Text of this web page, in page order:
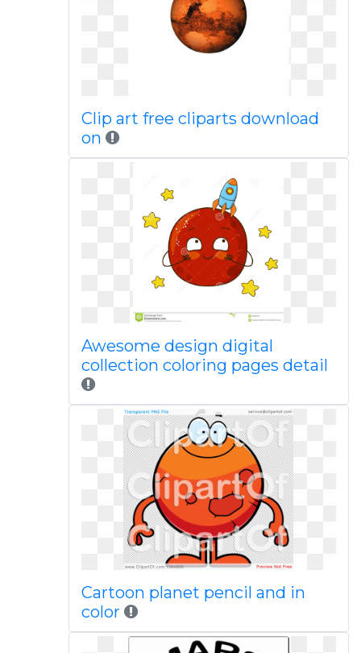
Clip art free cliparts download
on
Awesome design digital
collection coloring pages detail
Cartoon planet pencil and in
color